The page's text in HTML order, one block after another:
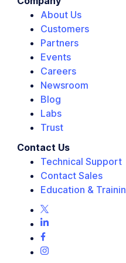
About Us
Customers
Partners
Events
Careers
Newsroom
Blog
Labs
Trust
Contact Us
Technical Support
Contact Sales
Education &